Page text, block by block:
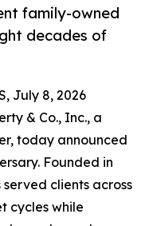
family-owned
decades of
July 8, 2026
& Co., Inc., a
today announced
Founded in
clients across
cycles while